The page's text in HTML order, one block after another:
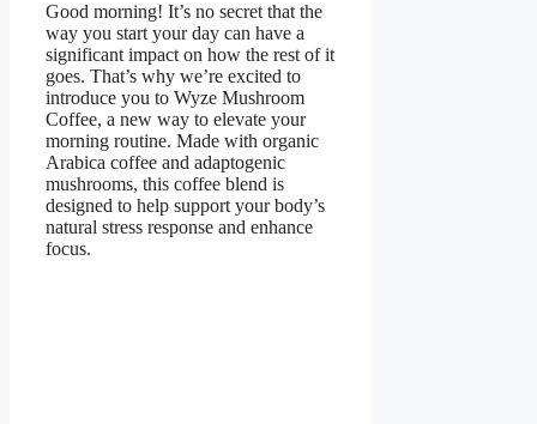
Good morning! It’s no secret that the
way you start your day can have a
significant impact on how the rest of it
goes. That’s why we’re excited to
introduce you to Wyze Mushroom
Coffee, a new way to elevate your
morning routine. Made with organic
Arabica coffee and adaptogenic
mushrooms, this coffee blend is
designed to help support your body’s
natural stress response and enhance
focus.